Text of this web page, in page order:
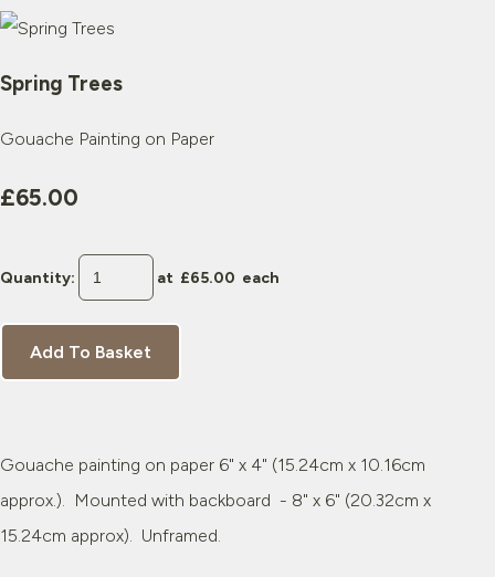
Spring Trees
Gouache Painting on Paper
£65.00
Quantity: at £65.00 each
Add To Basket
Gouache painting on paper 6" x 4" (15.24cm x 10.16cm
approx.). Mounted with backboard - 8" x 6" (20.32cm x
15.24cm approx). Unframed.